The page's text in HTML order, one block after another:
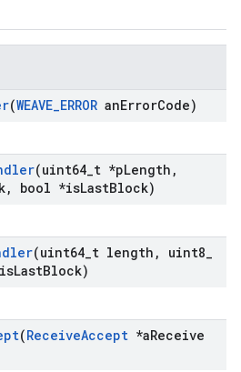
(WEAVE_ERROR anErrorCode)
(uint64 t *pLength ,
, bool *isLastBlock)
(uint64 t length , uint8
LastBlock)
(ReceiveAccept *aReceive